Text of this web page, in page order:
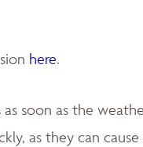
here.
soon as the
as they can